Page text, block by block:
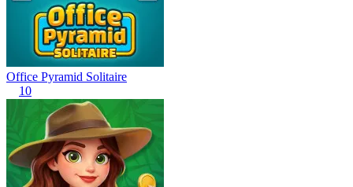
Office Pyramid Solitaire
10